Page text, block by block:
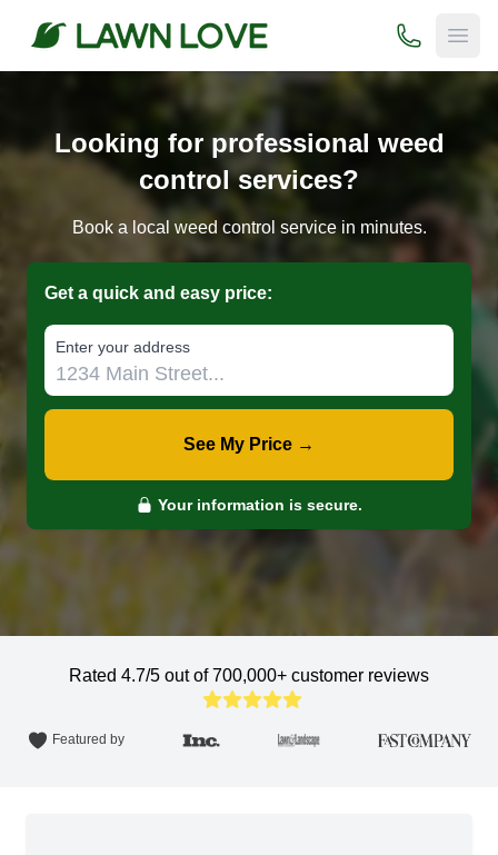
(800) 706-
Looking for professional weed
control services?
Book a local weed control service in minutes.
Get a quick and easy price:
E‌nter y‌our a‌ddress
See My Price →
Your information is secure.
Rated 4.7/5 out of 700,000+ customer reviews
Featured by